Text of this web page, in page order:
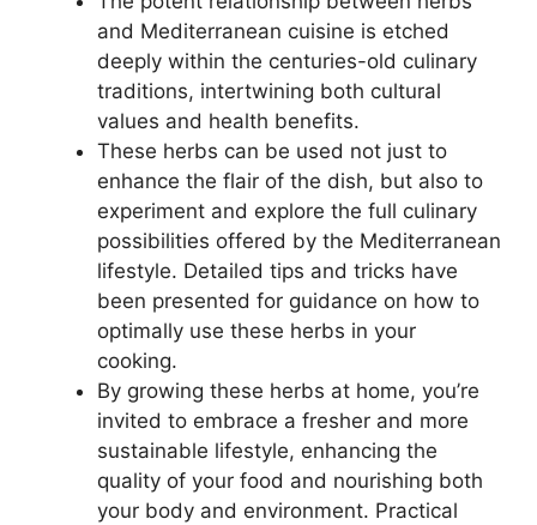
and Mediterranean cuisine is etched
deeply within the centuries-old culinary
traditions, intertwining both cultural
values and health benefits.
These herbs can be used not just to
enhance the flair of the dish, but also to
experiment and explore the full culinary
possibilities offered by the Mediterranean
lifestyle. Detailed tips and tricks have
been presented for guidance on how to
optimally use these herbs in your
cooking.
By growing these herbs at home, you’re
invited to embrace a fresher and more
sustainable lifestyle, enhancing the
quality of your food and nourishing both
your body and environment. Practical